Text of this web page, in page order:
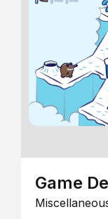
Game